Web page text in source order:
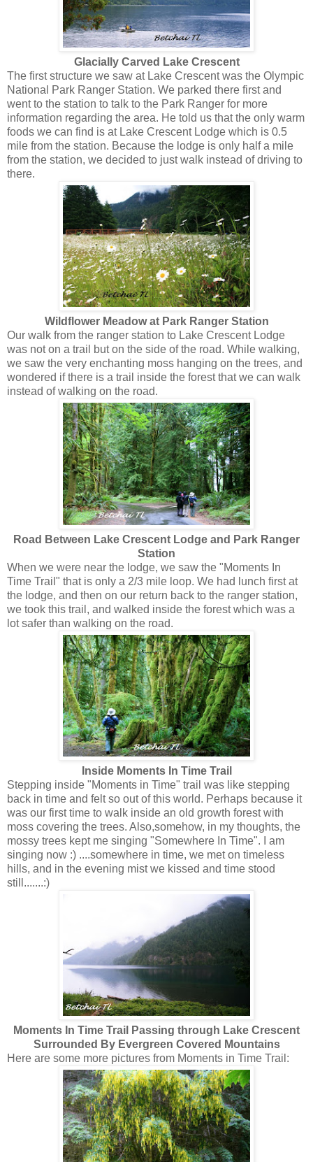
Glacially Carved Lake Crescent
The first structure we saw at Lake Crescent was the Olympic
National Park Ranger Station. We parked there first and
went to the station to talk to the Park Ranger for more
information regarding the area. He told us that the only warm
foods we can find is at Lake Crescent Lodge which is 0.5
mile from the station. Because the lodge is only half a mile
from the station, we decided to just walk instead of driving to
there.
Wildflower Meadow at Park Ranger Station
Our walk from the ranger station to Lake Crescent Lodge
was not on a trail but on the side of the road. While walking,
we saw the very enchanting moss hanging on the trees, and
wondered if there is a trail inside the forest that we can walk
instead of walking on the road.
Road Between Lake Crescent Lodge and Park Ranger
Station
When we were near the lodge, we saw the "Moments In
Time Trail" that is only a 2/3 mile loop. We had lunch first at
the lodge, and then on our return back to the ranger station,
we took this trail, and walked inside the forest which was a
lot safer than walking on the road.
Inside Moments In Time Trail
Stepping inside "Moments in Time" trail was like stepping
back in time and felt so out of this world. Perhaps because it
was our first time to walk inside an old growth forest with
moss covering the trees. Also,somehow, in my thoughts, the
mossy trees kept me singing "Somewhere In Time". I am
singing now :) ....somewhere in time, we met on timeless
hills, and in the evening mist we kissed and time stood
still.......:)
Moments In Time Trail Passing through Lake Crescent
Surrounded By Evergreen Covered Mountains
Here are some more pictures from Moments in Time Trail: